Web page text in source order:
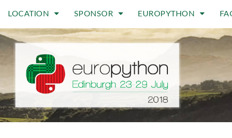
LOCATION SPONSOR EUROPYTHON